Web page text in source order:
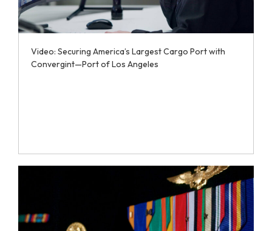
Video: Securing America’s Largest Cargo Port with
Convergint—Port of Los Angeles